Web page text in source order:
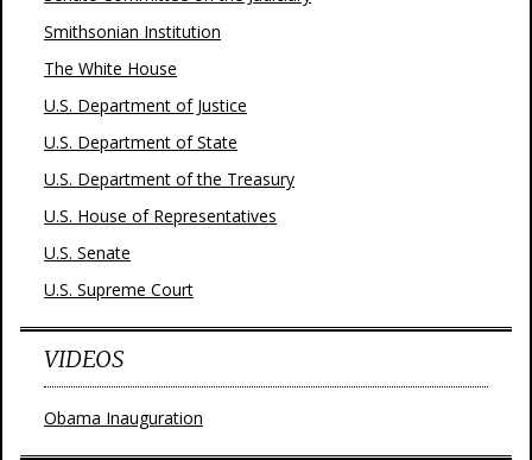
Smithsonian Institution
The White House
U.S. Department of Justice
U.S. Department of State
U.S. Department of the Treasury
U.S. House of Representatives
U.S. Senate
U.S. Supreme Court
VIDEOS
Obama Inauguration